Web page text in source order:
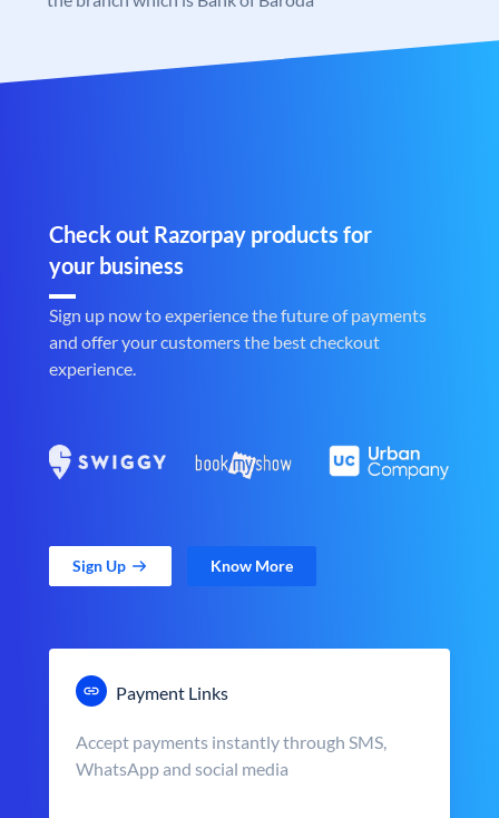
Check out Razorpay products for
your business
Sign up now to experience the future of payments
and offer your customers the best checkout
experience.
Sign Up Know More
Payment Links
Accept payments instantly through SMS,
WhatsApp and social media